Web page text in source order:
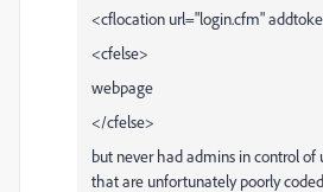
<cflocation url="login.cfm"
<cfelse>
webpage
</cfelse>
but never had admins in control of
that are unfortunately poorly